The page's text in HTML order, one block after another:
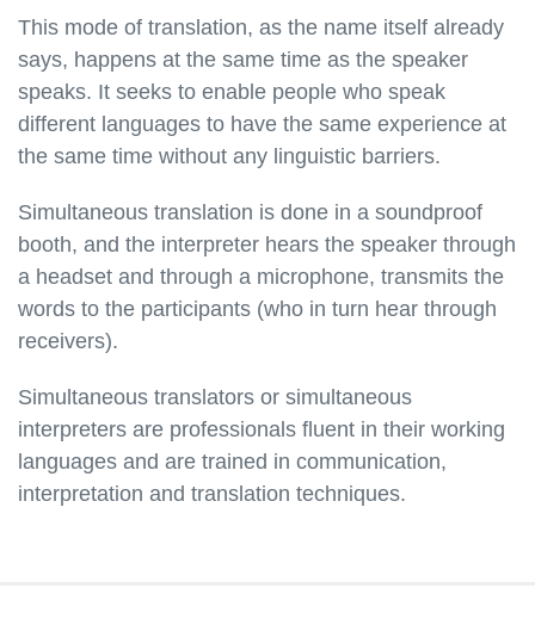
This mode of translation, as the name itself already
says, happens at the same time as the speaker
speaks. It seeks to enable people who speak
different languages to have the same experience at
the same time without any linguistic barriers.
Simultaneous translation is done in a soundproof
booth, and the interpreter hears the speaker through
a headset and through a microphone, transmits the
words to the participants (who in turn hear through
receivers).
Simultaneous translators or simultaneous
interpreters are professionals fluent in their working
languages and are trained in communication,
interpretation and translation techniques.